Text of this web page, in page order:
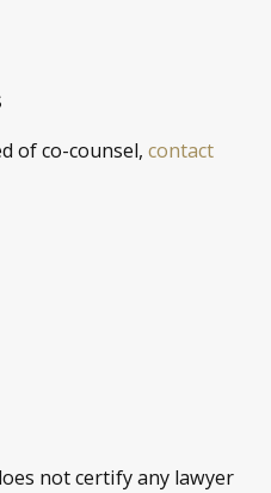
of co-counsel, contact
not certify any lawyer